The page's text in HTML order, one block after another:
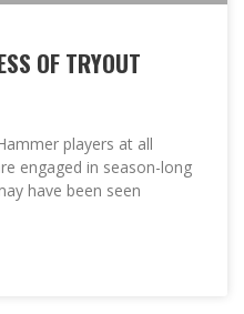
OF TRYOUT
players at all
engaged in season-long
have been seen